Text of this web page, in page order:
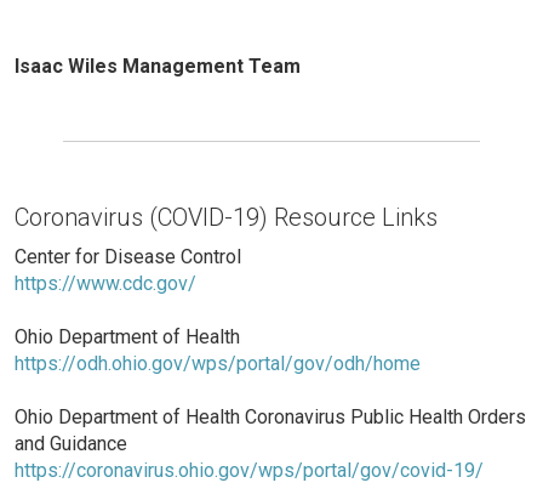
Isaac Wiles Management Team
Coronavirus (COVID-19) Resource Links
Center for Disease Control
https://www.cdc.gov/
Ohio Department of Health
https://odh.ohio.gov/wps/portal/gov/odh/home
Ohio Department of Health Coronavirus Public Health Orders
and Guidance
https://coronavirus.ohio.gov/wps/portal/gov/covid-19/